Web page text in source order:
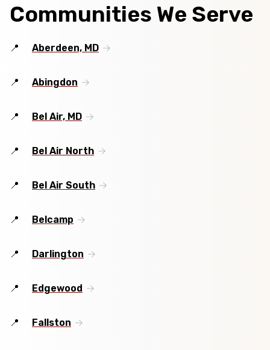
Communities We Serve
Aberdeen, MD
Abingdon
Bel Air, MD
Bel Air North
Bel Air South
Belcamp
Darlington
Edgewood
Fallston